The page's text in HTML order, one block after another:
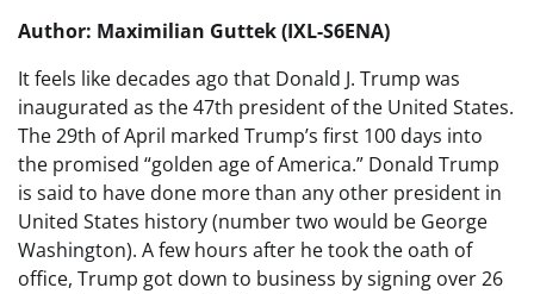
Author: Maximilian Guttek (IXL-S6ENA)
It feels like decades ago that Donald J. Trump was
inaugurated as the 47th president of the United States.
The 29th of April marked Trump’s first 100 days into
the promised “golden age of America.” Donald Trump
is said to have done more than any other president in
United States history (number two would be George
Washington). A few hours after he took the oath of
office, Trump got down to business by signing over 26